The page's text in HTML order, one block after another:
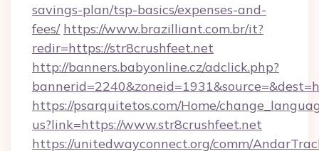
savings-plan/tsp-basics/expenses-and-
fees/ https://www.brazilliant.com.br/it?
redir=https://str8crushfeet.net
http://banners.babyonline.cz/adclick.php?
https://psarquitetos.com/Home/
us?link=https://www.str8crushfeet.net
https://unitedwayconnect.org/comm/